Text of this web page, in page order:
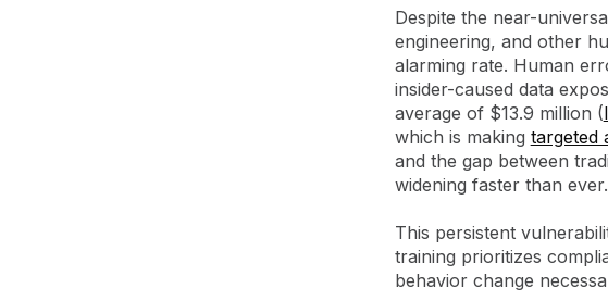
Despite the near-
engineering, and other
alarming rate. Human
insider-caused data
average of $13.9 million (
which is making targeted
and the gap between
widening faster than ever.
This persistent
training prioritizes
behavior change